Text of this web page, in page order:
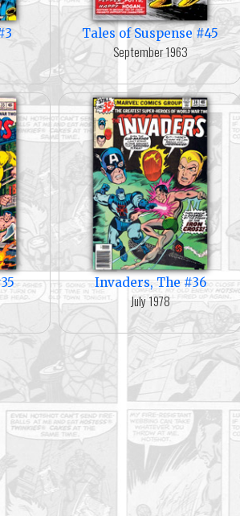
Tales of Suspense #45
September 1963
Invaders, The #36
July 1978